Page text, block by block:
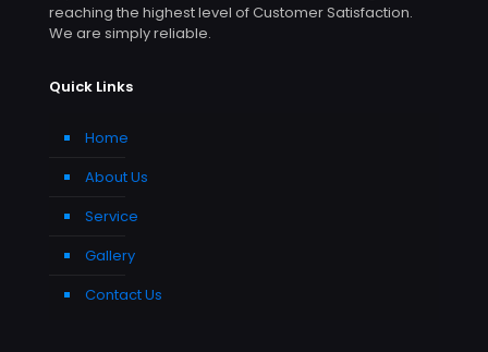
reaching the highest level of Customer Satisfaction.
We are simply reliable.
Quick Links
Home
About Us
Service
Gallery
Contact Us